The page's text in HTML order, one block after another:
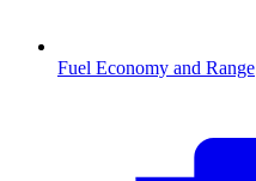
Fuel Economy and Range